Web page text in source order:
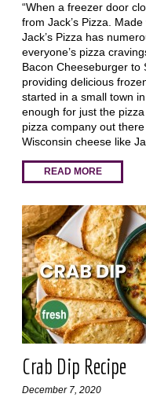
“When a freezer door
from Jack’s Pizza.
Jack’s Pizza has
everyone’s pizza
Bacon Cheeseburger to
providing delicious
started in a small town
enough for just the
pizza company out
Wisconsin cheese like
READ MORE
Crab Dip Recipe
December 7, 2020